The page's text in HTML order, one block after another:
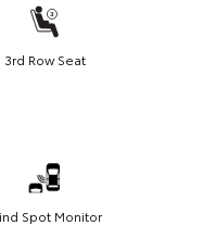
3rd Row Seat
Spot Monitor